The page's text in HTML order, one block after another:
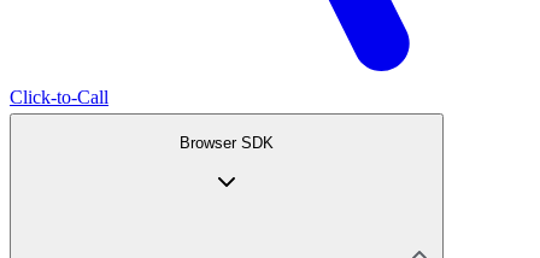
Click-to-Call
Browser SDK